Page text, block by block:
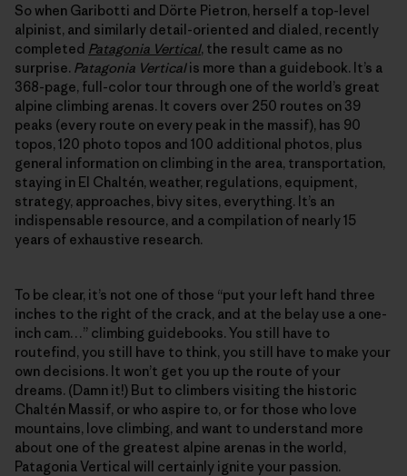
So when Garibotti and Dörte Pietron, herself a top-level
alpinist, and similarly detail-oriented and dialed, recently
completed Patagonia Vertical, the result came as no
surprise. Patagonia Verticalis more than a guidebook. It’s a
368-page, full-color tour through one of the world’s great
alpine climbing arenas. It covers over 250 routes on 39
peaks (every route on every peak in the massif), has 90
topos, 120 photo topos and 100 additional photos, plus
general information on climbing in the area, transportation,
staying in El Chaltén, weather, regulations, equipment,
strategy, approaches, bivy sites, everything. It’s an
indispensable resource, and a compilation of nearly 15
years of exhaustive research.
To be clear, it’s not one of those “put your left hand three
inches to the right of the crack, and at the belay use a one-
inch cam…” climbing guidebooks. You still have to
routefind, you still have to think, you still have to make your
own decisions. It won’t get you up the route of your
dreams. (Damn it!) But to climbers visiting the historic
Chaltén Massif, or who aspire to, or for those who love
mountains, love climbing, and want to understand more
about one of the greatest alpine arenas in the world,
Patagonia Vertical will certainly ignite your passion.